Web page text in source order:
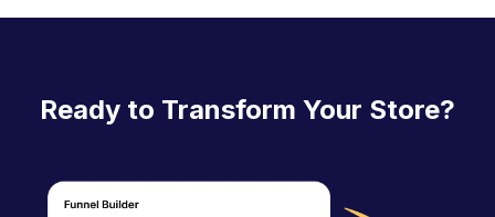
o
Ready to Transform Your Store?